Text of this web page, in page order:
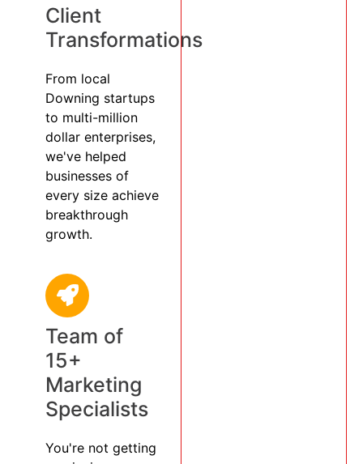
Client
Transformations
From local
Downing startups
to multi-million
dollar enterprises,
we've helped
businesses of
every size achieve
breakthrough
growth.
Team of
15+
Marketing
Specialists
You're not getting